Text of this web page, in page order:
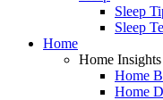
Sleep
Sleep
Home
Home Insights
Home
Home